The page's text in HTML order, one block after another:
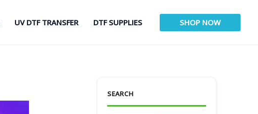
UV DTF TRANSFER DTF SUPPLIES SHOP NOW
SEARCH